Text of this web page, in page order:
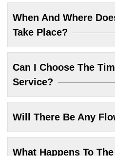
When And Where
Take Place?
Can I Choose The
Service?
Will There Be Any
What Happens To